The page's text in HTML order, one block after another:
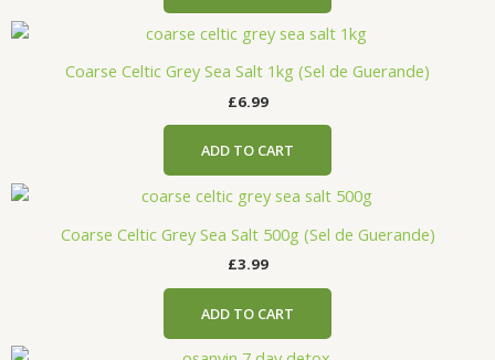
Coarse Celtic Grey Sea Salt 1kg (Sel de Guerande)
£6.99
ADD TO CART
Coarse Celtic Grey Sea Salt 500g (Sel de Guerande)
£3.99
ADD TO CART